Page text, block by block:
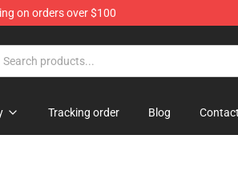
on orders over $100
Tracking order Blog Contact